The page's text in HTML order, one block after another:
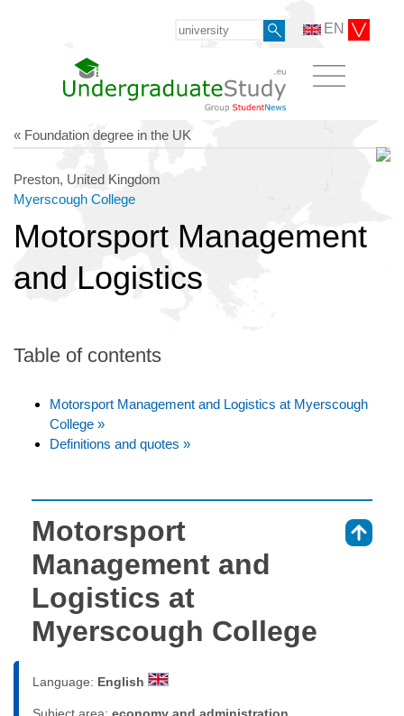
EN
« Foundation degree in the UK
Preston, United Kingdom
Myerscough College
Motorsport Management
and Logistics
Table of contents
Motorsport Management and Logistics at Myerscough
College »
Definitions and quotes »
Motorsport
Management and
Logistics at
Myerscough College
Language: English
Subject area: economy and administration